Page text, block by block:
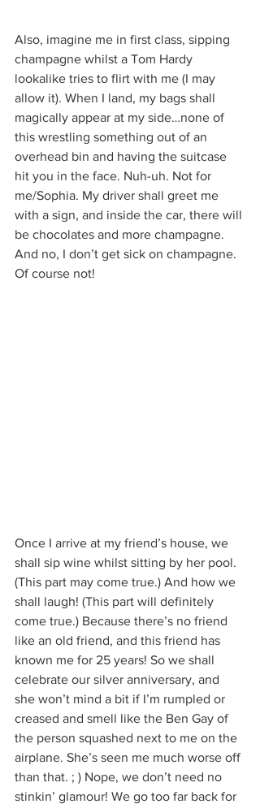
Also, imagine me in first class, sipping
champagne whilst a Tom Hardy
lookalike tries to flirt with me (I may
allow it). When I land, my bags shall
magically appear at my side…none of
this wrestling something out of an
overhead bin and having the suitcase
hit you in the face. Nuh-uh. Not for
me/Sophia. My driver shall greet me
with a sign, and inside the car, there will
be chocolates and more champagne.
And no, I don’t get sick on champagne.
Of course not!
Once I arrive at my friend’s house, we
shall sip wine whilst sitting by her pool.
(This part may come true.) And how we
shall laugh! (This part will definitely
come true.) Because there’s no friend
like an old friend, and this friend has
known me for 25 years! So we shall
celebrate our silver anniversary, and
she won’t mind a bit if I’m rumpled or
creased and smell like the Ben Gay of
the person squashed next to me on the
airplane. She’s seen me much worse off
than that. ; ) Nope, we don’t need no
stinkin’ glamour! We go too far back for